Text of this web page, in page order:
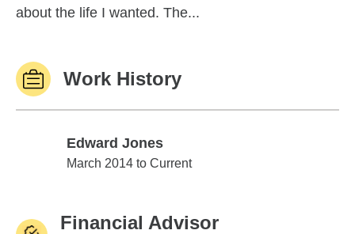
about the life I wanted. The...
Work History
Edward Jones
Edward Jones
March 2014 to Current
Financial Advisor